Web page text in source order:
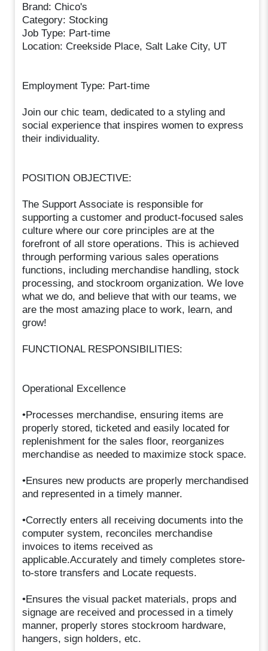
Brand: Chico's
Category: Stocking
Job Type: Part-time
Location: Creekside Place, Salt Lake City, UT
Employment Type: Part-time
Join our chic team, dedicated to a styling and
social experience that inspires women to express
their individuality.
POSITION OBJECTIVE:
The Support Associate is responsible for
supporting a customer and product-focused sales
culture where our core principles are at the
forefront of all store operations. This is achieved
through performing various sales operations
functions, including merchandise handling, stock
processing, and stockroom organization. We love
what we do, and believe that with our teams, we
are the most amazing place to work, learn, and
grow!
FUNCTIONAL RESPONSIBILITIES:
Operational Excellence
•Processes merchandise, ensuring items are
properly stored, ticketed and easily located for
replenishment for the sales floor, reorganizes
merchandise as needed to maximize stock space.
•Ensures new products are properly merchandised
and represented in a timely manner.
•Correctly enters all receiving documents into the
computer system, reconciles merchandise
invoices to items received as
applicable.Accurately and timely completes store-
to-store transfers and Locate requests.
•Ensures the visual packet materials, props and
signage are received and processed in a timely
manner, properly stores stockroom hardware,
hangers, sign holders, etc.